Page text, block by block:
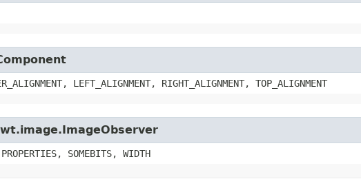
LEFT_ALIGNMENT, RIGHT_ALIGNMENT, TOP_ALIGNMENT
SOMEBITS, WIDTH